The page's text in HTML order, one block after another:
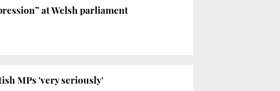
at Welsh parliament
MPs 'very seriously'